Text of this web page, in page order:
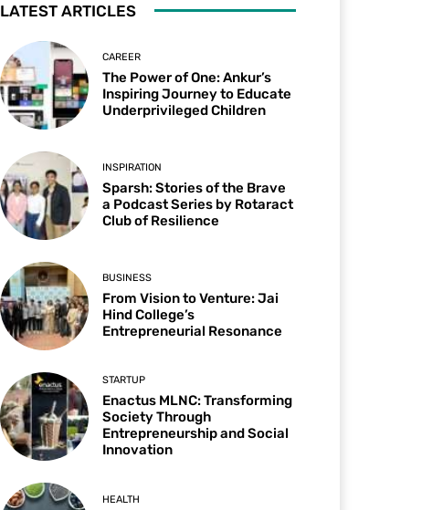
LATEST ARTICLES
CAREER
The Power of One: Ankur’s
Inspiring Journey to Educate
Underprivileged Children
INSPIRATION
Sparsh: Stories of the Brave
a Podcast Series by Rotaract
Club of Resilience
BUSINESS
From Vision to Venture: Jai
Hind College’s
Entrepreneurial Resonance
STARTUP
Enactus MLNC: Transforming
Society Through
Entrepreneurship and Social
Innovation
HEALTH